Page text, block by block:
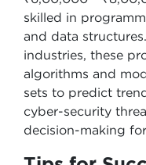
skilled in
and data
industries, these
algorithms and
sets to predict
cyber-security
decision-making